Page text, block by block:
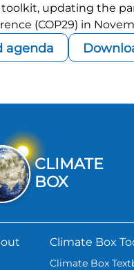
updating the
(COP29) in
agenda
CLIMATE
BOX
Climate Box
Climate Box